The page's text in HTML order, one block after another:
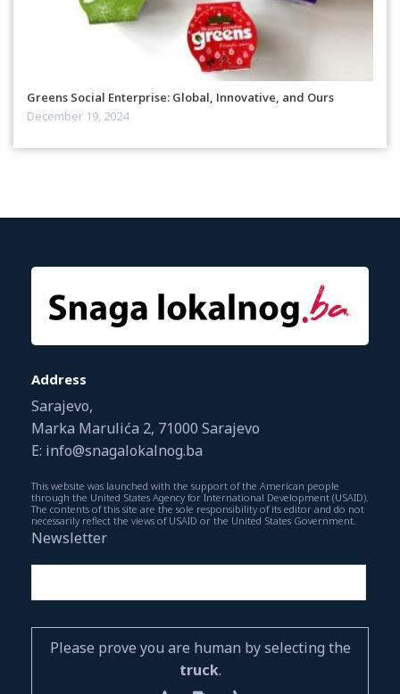
Greens Social Enterprise: Global, Innovative, and Ours
December 19, 2024
Address
Sarajevo,
Marka Marulića 2, 71000 Sarajevo
E: info@snagalokalnog.ba
This website was launched with the support of the American people
through the United States Agency for International Development (USAID).
The contents of this site are the sole responsibility of its editor and do not
necessarily reflect the views of USAID or the United States Government.
Newsletter
Please prove you are human by selecting the
truck.